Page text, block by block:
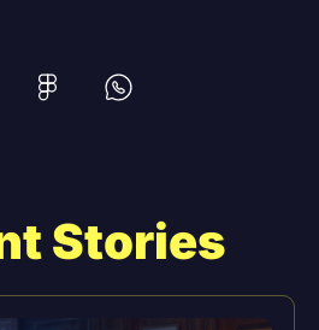
Stories